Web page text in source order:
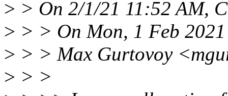
> > On 2/1/21 11:52 AM,
> > > On Mon, 1 Feb
> > > Max Gurtovoy
> > >